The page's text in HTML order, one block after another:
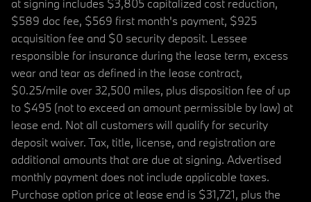
at signing includes $3,805 capitalized cost reduction,
$589 doc fee, $569 first month's payment, $925
acquisition fee and $0 security deposit. Lessee
responsible for insurance during the lease term, excess
wear and tear as defined in the lease contract,
$0.25/mile over 32,500 miles, plus disposition fee of up
to $495 (not to exceed an amount permissible by law) at
lease end. Not all customers will qualify for security
deposit waiver. Tax, title, license, and registration are
additional amounts that are due at signing. Advertised
monthly payment does not include applicable taxes.
Purchase option price at lease end is $31,721, plus the